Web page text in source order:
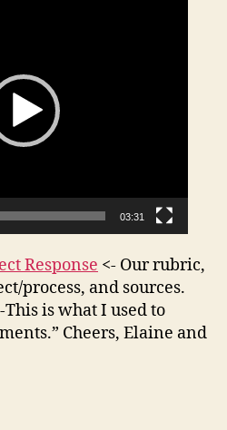
03:31
Response <- Our rubric,
process, and sources.
is what I used to
Cheers, Elaine and